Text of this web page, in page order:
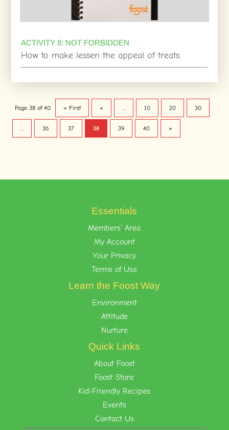
ACTIVITY 8: NOT FORBIDDEN
How to make lessen the appeal of treats.
Page 38 of 40 « First « 10 20 30
36 37 38 39 40 »
Essentials
Members’ Area
My Account
Your Privacy
Terms of Use
Learn the Foost Way
Environment
Attitude
Nurture
Quick Links
About Foost
Foost Store
Kid-Friendly Recipes
Events
Contact Us